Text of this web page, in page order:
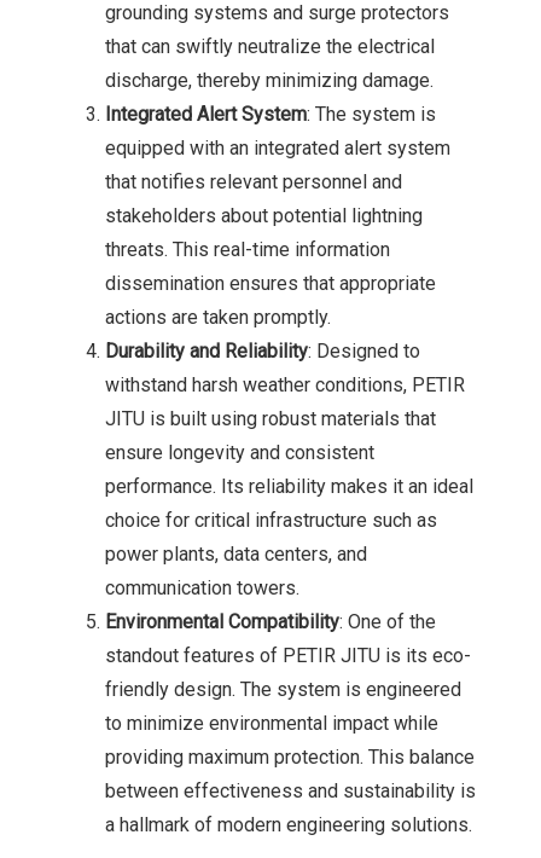
grounding systems and surge protectors
that can swiftly neutralize the electrical
discharge, thereby minimizing damage.
Integrated Alert System: The system is
equipped with an integrated alert system
that notifies relevant personnel and
stakeholders about potential lightning
threats. This real-time information
dissemination ensures that appropriate
actions are taken promptly.
Durability and Reliability: Designed to
withstand harsh weather conditions, PETIR
JITU is built using robust materials that
ensure longevity and consistent
performance. Its reliability makes it an ideal
choice for critical infrastructure such as
power plants, data centers, and
communication towers.
Environmental Compatibility: One of the
standout features of PETIR JITU is its eco-
friendly design. The system is engineered
to minimize environmental impact while
providing maximum protection. This balance
between effectiveness and sustainability is
a hallmark of modern engineering solutions.